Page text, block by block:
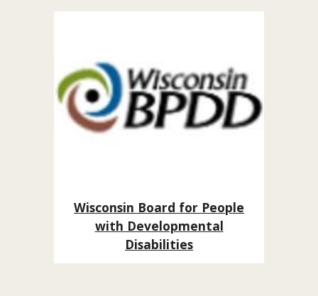
Wisconsin Board for People
with Developmental
Disabilities